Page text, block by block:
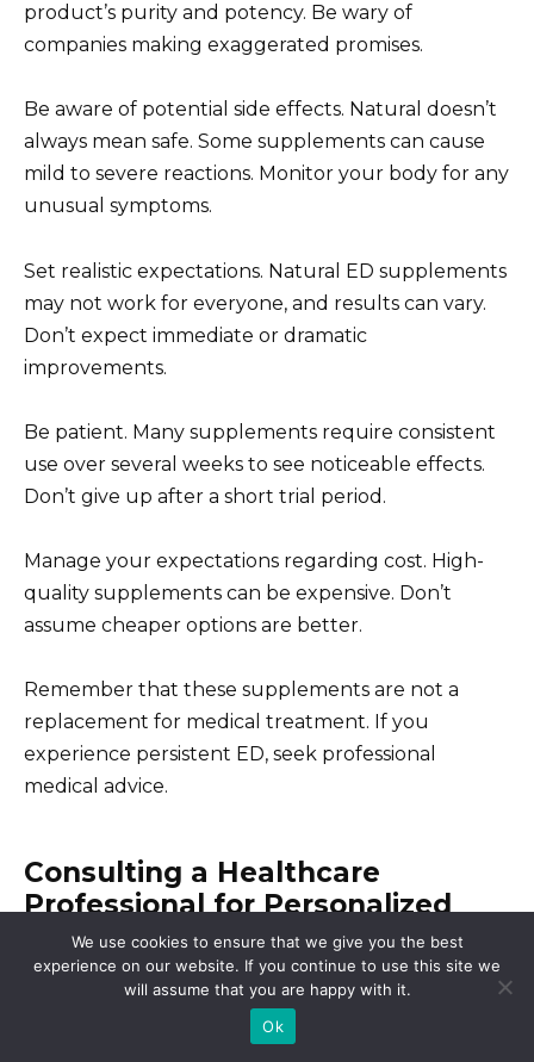
product’s purity and potency. Be wary of
companies making exaggerated promises.
Be aware of potential side effects. Natural doesn’t
always mean safe. Some supplements can cause
mild to severe reactions. Monitor your body for any
unusual symptoms.
Set realistic expectations. Natural ED supplements
may not work for everyone, and results can vary.
Don’t expect immediate or dramatic
improvements.
Be patient. Many supplements require consistent
use over several weeks to see noticeable effects.
Don’t give up after a short trial period.
Manage your expectations regarding cost. High-
quality supplements can be expensive. Don’t
assume cheaper options are better.
Remember that these supplements are not a
replacement for medical treatment. If you
experience persistent ED, seek professional
medical advice.
Consulting a Healthcare
Professional for Personalized
Advice
Schedule a consultation. Your doctor can assess
your overall health, discuss your specific needs,
We use cookies to ensure that we give you the best
experience on our website. If you continue to use this site we
will assume that you are happy with it.
Ok